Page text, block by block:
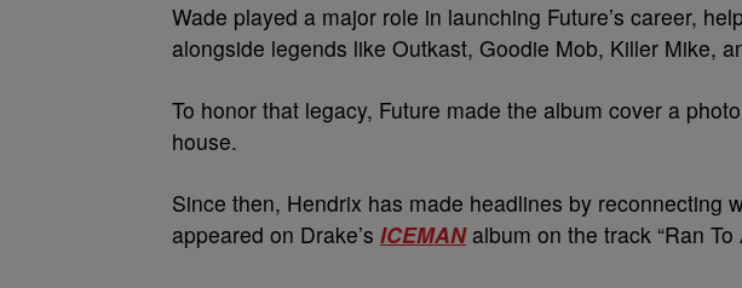
Wade played a major role in launching Future’s career,
alongside legends like Outkast, Goodie Mob, Killer Mike,
To honor that legacy, Future made the album cover a
house.
Since then, Hendrix has made headlines by reconnecting
appeared on Drake’s ICEMANalbum on the track “Ran